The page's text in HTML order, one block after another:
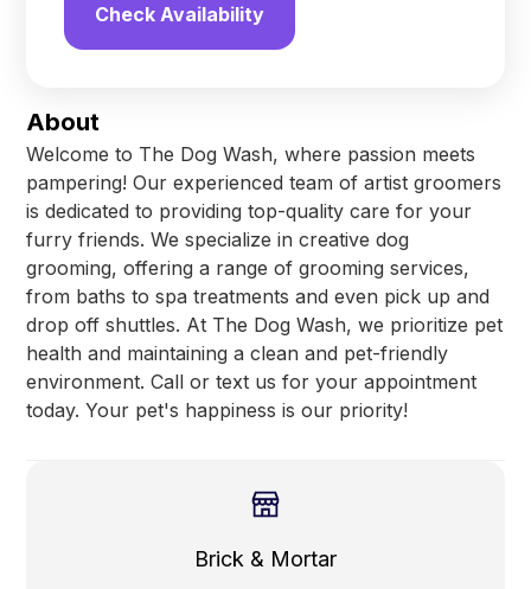
About
Welcome to The Dog Wash, where passion meets
pampering! Our experienced team of artist groomers
is dedicated to providing top-quality care for your
furry friends. We specialize in creative dog
grooming, offering a range of grooming services,
from baths to spa treatments and even pick up and
drop off shuttles. At The Dog Wash, we prioritize pet
health and maintaining a clean and pet-friendly
environment. Call or text us for your appointment
today. Your pet's happiness is our priority!
Brick & Mortar
Check Availability